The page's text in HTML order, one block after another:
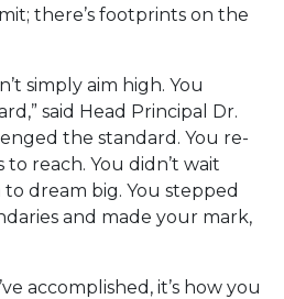
there’s footprints on the
simply aim high. You
said Head Principal Dr.
the standard. You re-
reach. You didn’t wait
dream big. You stepped
and made your mark,
accomplished, it’s how you